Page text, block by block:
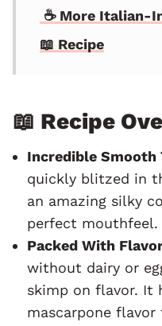
☕️ More Italian-
📖 Recipe
📖 Recipe
Incredible Smooth
quickly blitzed in
an amazing silky
perfect mouthfeel.
Packed With
without dairy or
skimp on flavor. It
mascarpone